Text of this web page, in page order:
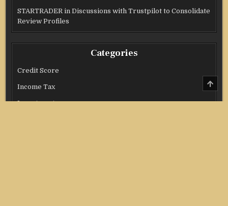
STARTRADER in Discussions with Trustpilot to Consolidate
Review Profiles
Categories
Credit Score
Income Tax
Investment
TO